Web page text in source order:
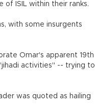
ISIL within their ranks.
with some insurgents
Omar's apparent 19th
activities" -- trying to
was quoted as hailing